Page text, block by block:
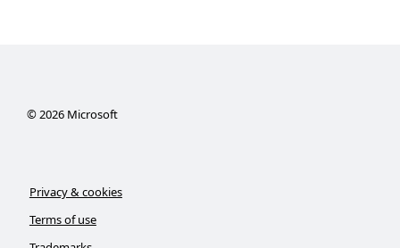
© 2026Microsoft
Privacy & cookies
Terms of use